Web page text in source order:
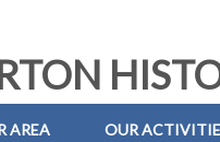
AREA OUR